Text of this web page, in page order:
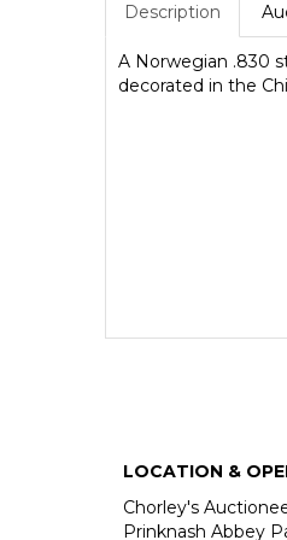
Description
A Norwegian .830
decorated in the
LOCATION &
Chorley's
Prinknash Abbey